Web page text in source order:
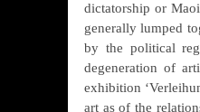
dictatorship or
generally lumped
by the political
degeneration of
exhibition
art as of the